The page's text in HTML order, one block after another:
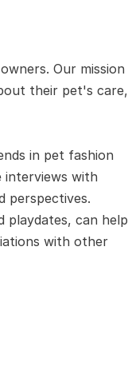
Our mission
their pet's care,
in pet fashion
interviews with
perspectives.
playdates, can help
with other